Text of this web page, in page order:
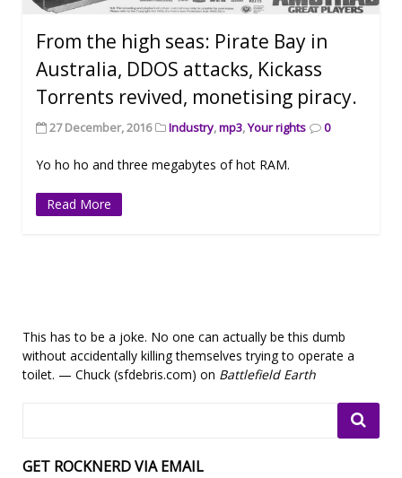
From the high seas: Pirate Bay in
Australia, DDOS attacks, Kickass
Torrents revived, monetising piracy.
27 December, 2016 Industry,mp3,Your rights 0
Yo ho ho and three megabytes of hot RAM.
Read More
This has to be a joke. No one can actually be this dumb
without accidentally killing themselves trying to operate a
toilet. — Chuck (sfdebris.com) on Battlefield Earth
GET ROCKNERD VIA EMAIL